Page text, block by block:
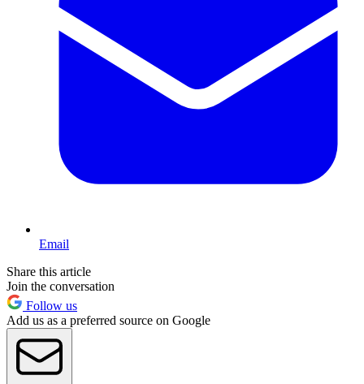
Email
Share this article
Join the conversation
Follow us
Add us as a preferred source on Google